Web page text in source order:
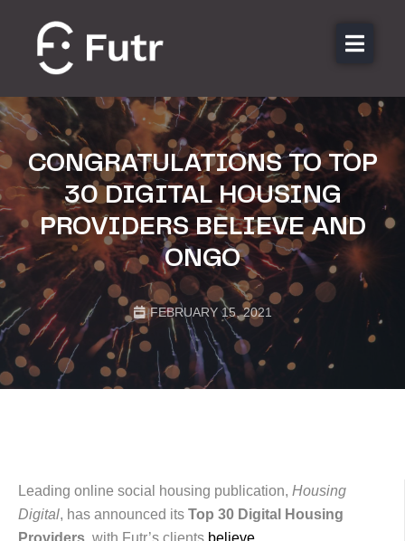
Features
Sectors
Pricing
Resources
Contact
Login
CONGRATULATIONS TO TOP
30 DIGITAL HOUSING
PROVIDERS BELIEVE AND
ONGO
FEBRUARY 15, 2021
Leading online social housing publication, Housing
Digital, has announced its Top 30 Digital Housing
Providers, with Futr’s clients believe